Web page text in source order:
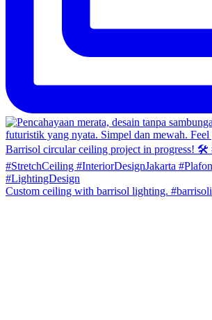
Custom ceiling with barrisol lighting. #barrisoli